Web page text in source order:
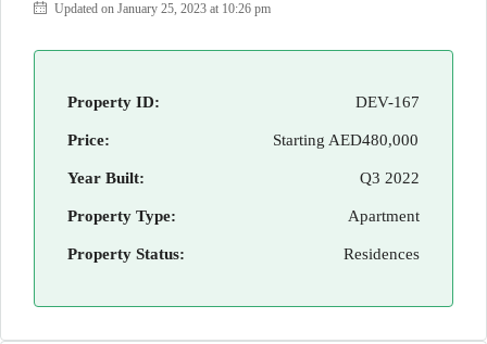
Updated on January 25, 2023 at 10:26 pm
Property ID: DEV-167
Price: Starting AED480,000
Year Built: Q3 2022
Property Type: Apartment
Property Status: Residences